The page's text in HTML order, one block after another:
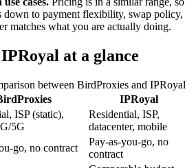
down to payment flexibility, swap policy,
matches what you are actually doing.
at a glance
between BirdProxies and IPRoyal
IPRoyal
ISP (static),
5G
Residential, ISP,
datacenter, mobile
go, no contract
Pay-as-you-go, no
contract